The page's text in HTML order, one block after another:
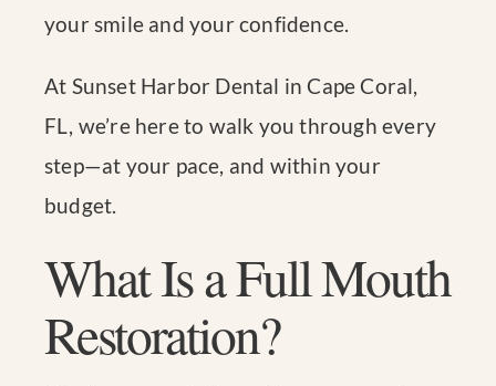
your smile and your confidence.
At Sunset Harbor Dental in Cape Coral,
FL, we’re here to walk you through every
step—at your pace, and within your
budget.
What Is a Full Mouth
Restoration?